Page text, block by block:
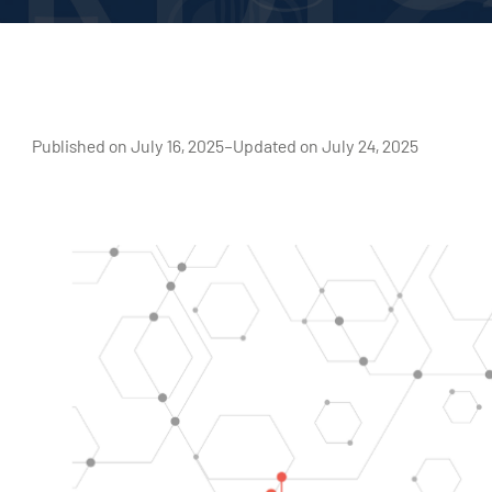
Published on July 16, 2025–Updated on July 24, 2025